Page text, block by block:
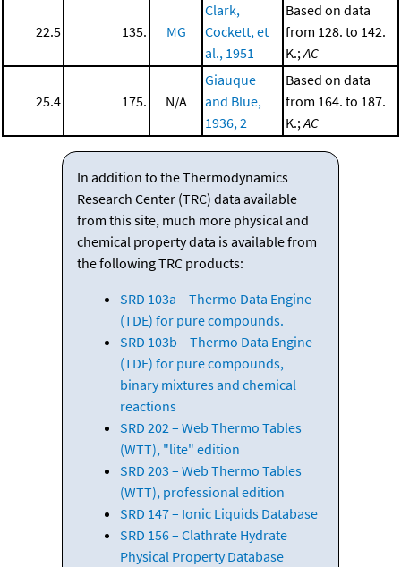
22.5 135. MG
Clark,
Cockett, et
al., 1951
Based on data
from 128. to 142.
K.;AC
25.4 175. N/A
Giauque
and Blue,
1936, 2
Based on data
from 164. to 187.
K.;AC
In addition to the Thermodynamics
Research Center (TRC) data available
from this site, much more physical and
chemical property data is available from
the following TRC products:
SRD 103a – Thermo Data Engine
(TDE) for pure compounds.
SRD 103b – Thermo Data Engine
(TDE) for pure compounds,
binary mixtures and chemical
reactions
SRD 202 – Web Thermo Tables
(WTT), "lite" edition
SRD 203 – Web Thermo Tables
(WTT), professional edition
SRD 147 – Ionic Liquids Database
SRD 156 – Clathrate Hydrate
Physical Property Database